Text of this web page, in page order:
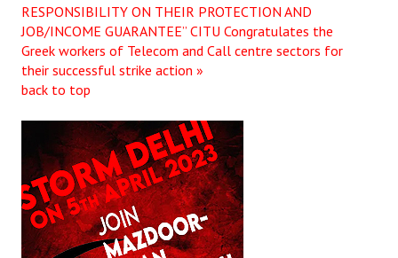
RESPONSIBILITY ON THEIR PROTECTION AND
JOB/INCOME GUARANTEE” CITU Congratulates the
Greek workers of Telecom and Call centre sectors for
their successful strike action »
back to top